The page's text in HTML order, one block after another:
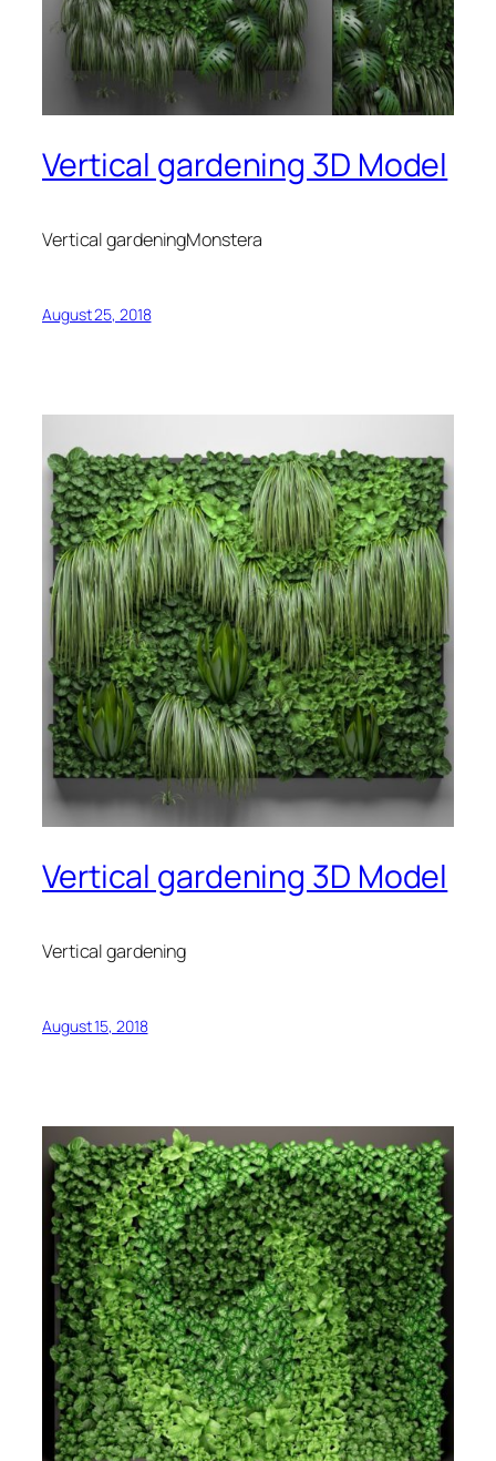
Vertical gardening 3D Model
Vertical gardeningMonstera
August 25, 2018
Vertical gardening 3D Model
Vertical gardening
August 15, 2018